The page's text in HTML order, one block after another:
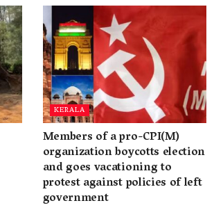
KERALA
Members of a pro-CPI(M)
organization boycotts election
and goes vacationing to
protest against policies of left
government